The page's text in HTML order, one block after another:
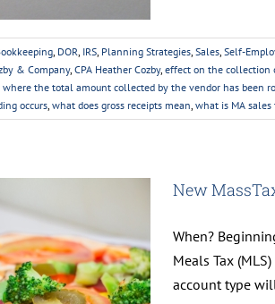
, DOR, IRS, Planning Strategies, Sales, Self-
& Company, CPA Heather Cozby, effect on the collection
the total amount collected by the vendor has been
occurs, what does gross receipts mean, what is MA sales
New
When?
Meals Tax
account type